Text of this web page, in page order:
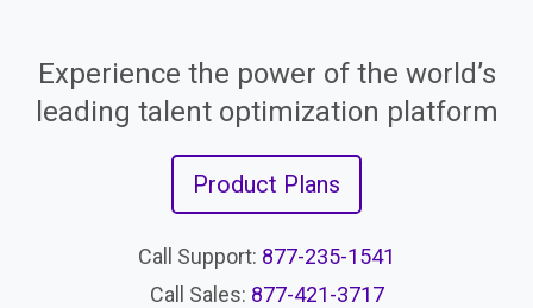
Experience the power of the world’s
leading talent optimization platform
Product Plans
Call Support: 877-235-1541
Call Sales: 877-421-3717